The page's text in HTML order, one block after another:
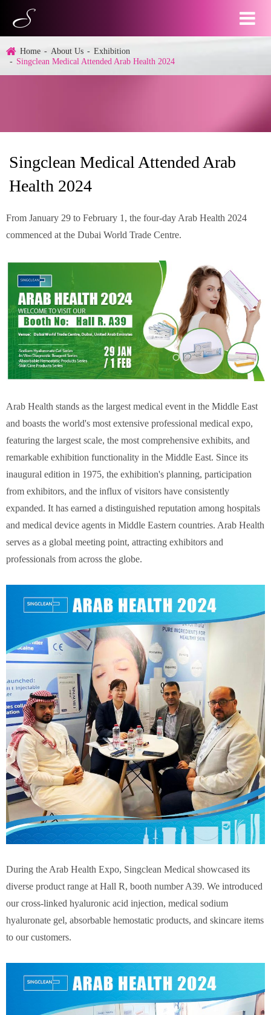
Home About Us
Exhibition
Singclean Medical Attended Arab Health 2024
Singclean Medical Attended Arab
Health 2024
From January 29 to February 1, the four-day Arab Health 2024
commenced at the Dubai World Trade Centre.
Arab Health stands as the largest medical event in the Middle East
and boasts the world's most extensive professional medical expo,
featuring the largest scale, the most comprehensive exhibits, and
remarkable exhibition functionality in the Middle East. Since its
inaugural edition in 1975, the exhibition's planning, participation
from exhibitors, and the influx of visitors have consistently
expanded. It has earned a distinguished reputation among hospitals
and medical device agents in Middle Eastern countries. Arab Health
serves as a global meeting point, attracting exhibitors and
professionals from across the globe.
During the Arab Health Expo, Singclean Medical showcased its
diverse product range at Hall R, booth number A39. We introduced
our cross-linked hyaluronic acid injection, medical sodium
hyaluronate gel, absorbable hemostatic products, and skincare items
to our customers.